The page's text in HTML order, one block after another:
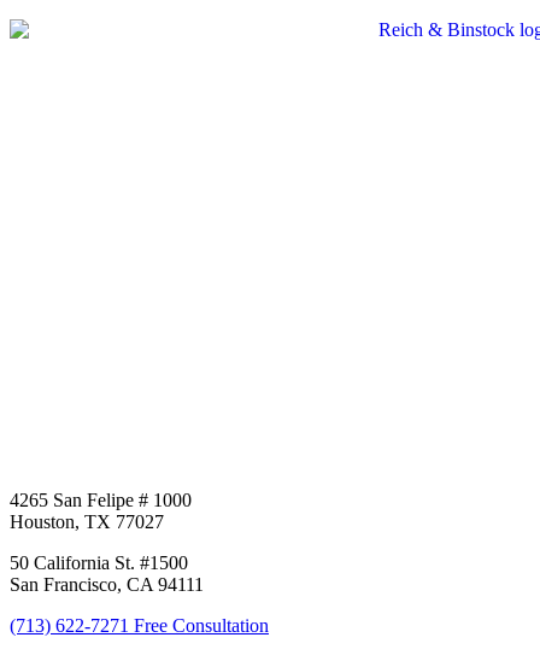
4265 San Felipe # 1000
Houston, TX 77027
50 California St. #1500
San Francisco, CA 94111
(713) 622-7271 Free Consultation